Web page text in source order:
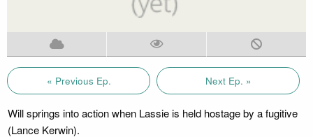
« Previous Ep. Next Ep. »
Will springs into action when Lassie is held hostage by a fugitive
(Lance Kerwin).